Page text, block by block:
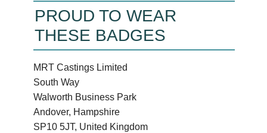
PROUD TO WEAR
THESE BADGES
MRT Castings Limited
South Way
Walworth Business Park
Andover, Hampshire
SP10 5JT, United Kingdom